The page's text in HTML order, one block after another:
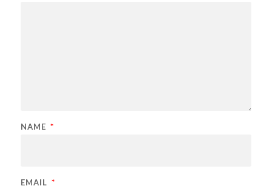
NAME *
EMAIL *